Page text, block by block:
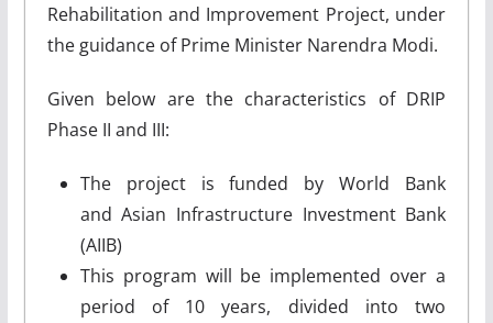
Rehabilitation and Improvement Project, under
the guidance of Prime Minister Narendra Modi.
Given below are the characteristics of DRIP
Phase II and III:
The project is funded by World Bank
and Asian Infrastructure Investment Bank
(AIIB)
This program will be implemented over a
period of 10 years, divided into two